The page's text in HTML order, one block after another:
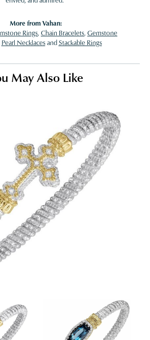
More from Vahan:
Rings, Chain Bracelets, Gemstone
Pearl NecklacesandStackable Rings
May Also Like